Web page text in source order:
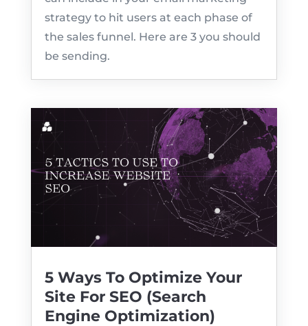
strategy to hit users at each phase of
the sales funnel. Here are 3 you should
be sending.
5 Ways To Optimize Your
Site For SEO (Search
Engine Optimization)